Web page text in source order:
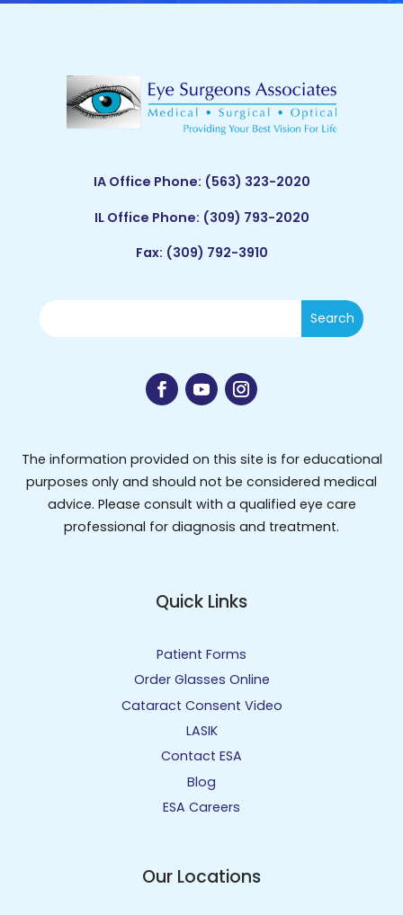
IA Office Phone: (563) 323-2020
IL Office Phone: (309) 793-2020
Fax: (309) 792-3910
The information provided on this site is for educational
purposes only and should not be considered medical
advice. Please consult with a qualified eye care
professional for diagnosis and treatment.
Quick Links
Patient Forms
Order Glasses Online
Cataract Consent Video
LASIK
Contact ESA
Blog
ESA Careers
Our Locations